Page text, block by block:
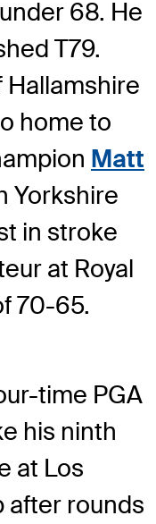
68. He
T79.
Hallamshire
home to
Matt
Yorkshire
in stroke
at Royal
70-65.
time PGA
his ninth
at Los
after rounds